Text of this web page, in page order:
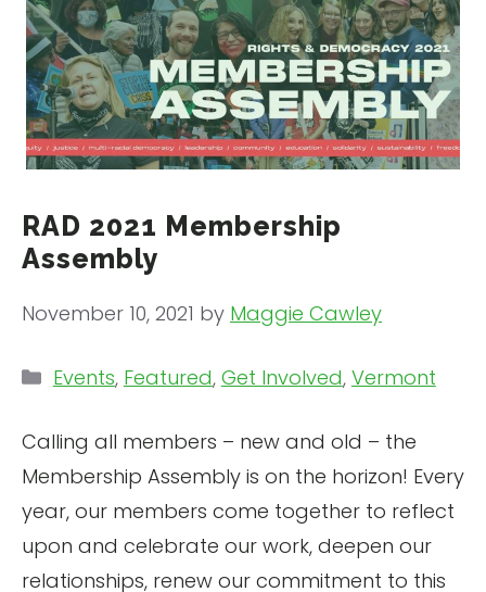
RAD 2021 Membership
Assembly
November 10, 2021 by Maggie Cawley
Calling all members – new and old – the
Membership Assembly is on the horizon! Every
year, our members come together to reflect
upon and celebrate our work, deepen our
relationships, renew our commitment to this
Categories
Events, Featured, Get Involved, Vermont